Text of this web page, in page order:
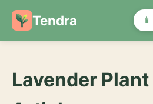
Tendra
Lavender Plant